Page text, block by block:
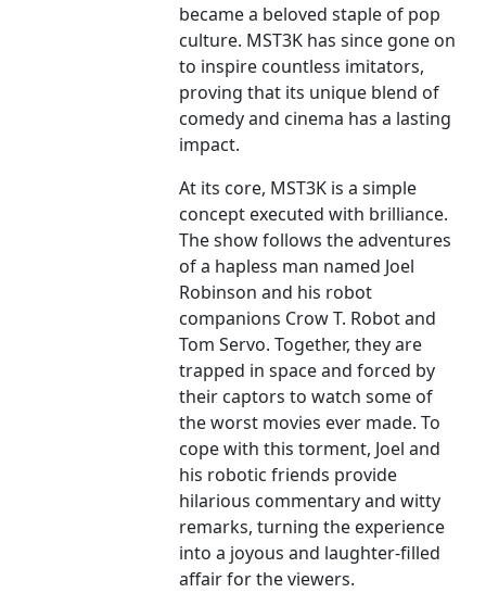
became a beloved staple of pop
culture. MST3K has since gone on
to inspire countless imitators,
proving that its unique blend of
comedy and cinema has a lasting
impact.
At its core, MST3K is a simple
concept executed with brilliance.
The show follows the adventures
of a hapless man named Joel
Robinson and his robot
companions Crow T. Robot and
Tom Servo. Together, they are
trapped in space and forced by
their captors to watch some of
the worst movies ever made. To
cope with this torment, Joel and
his robotic friends provide
hilarious commentary and witty
remarks, turning the experience
into a joyous and laughter-filled
affair for the viewers.